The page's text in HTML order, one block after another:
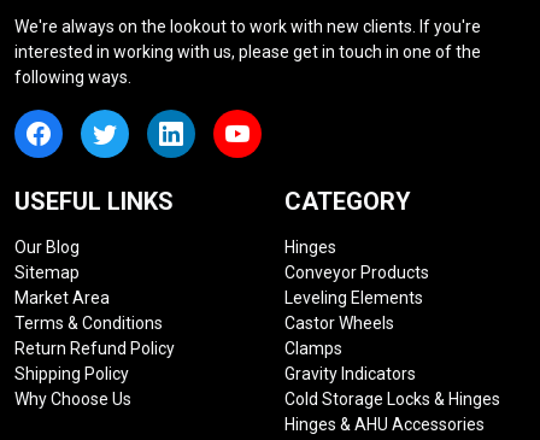
We're always on the lookout to work with new clients. If you're
interested in working with us, please get in touch in one of the
following ways.
USEFUL LINKS
Our Blog
Sitemap
Market Area
Terms & Conditions
Return Refund Policy
Shipping Policy
Why Choose Us
CATEGORY
Hinges
Conveyor Products
Leveling Elements
Castor Wheels
Clamps
Gravity Indicators
Cold Storage Locks & Hinges
Hinges & AHU Accessories